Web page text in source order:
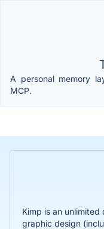
A personal memory
MCP.
Kimp is an
graphic design